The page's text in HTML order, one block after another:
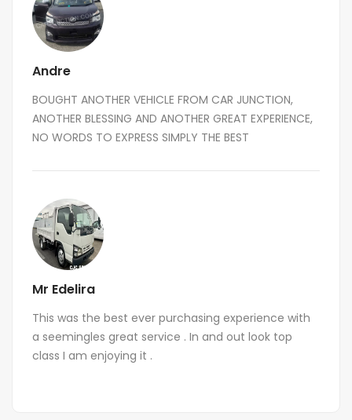
Andre
BOUGHT ANOTHER VEHICLE FROM CAR JUNCTION,
ANOTHER BLESSING AND ANOTHER GREAT EXPERIENCE,
NO WORDS TO EXPRESS SIMPLY THE BEST
Mr Edelira
This was the best ever purchasing experience with
a seemingles great service . In and out look top
class I am enjoying it .